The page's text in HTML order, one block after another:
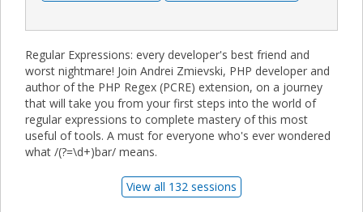
Regular Expressions: every developer's best friend and
worst nightmare! Join Andrei Zmievski, PHP developer and
author of the PHP Regex (PCRE) extension, on a journey
that will take you from your first steps into the world of
regular expressions to complete mastery of this most
useful of tools. A must for everyone who's ever wondered
what /(?=\d+)bar/ means.
View all 132 sessions